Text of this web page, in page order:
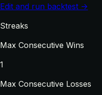
Edit and run backtest →
Streaks
Max Consecutive Wins
1
Max Consecutive Losses